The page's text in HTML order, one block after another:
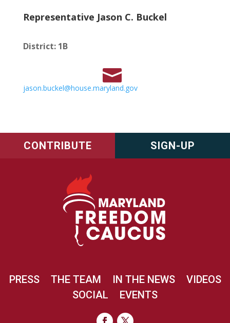
Representative Jason C. Buckel
District: 1B
jason.buckel@house.maryland.gov
CONTRIBUTE SIGN-UP
PRESS THE TEAM IN THE NEWS
VIDEOS
SOCIAL
EVENTS